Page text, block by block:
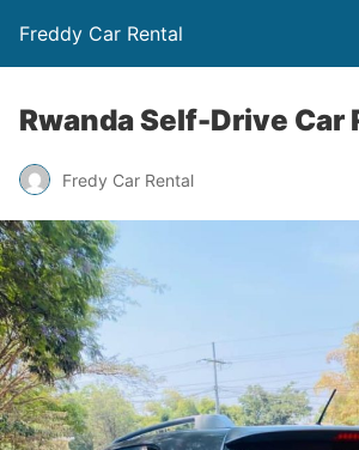
Freddy Car Rental
Rwanda Self-Drive Car
Fredy Car Rental